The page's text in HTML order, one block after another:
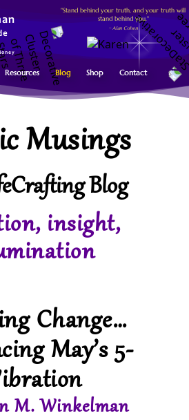
"Stand behind your truth, and your truth will
stand behind you."
~ Alan Cohen
Resources Blog Shop Contact
Musings
Blog
insight,
Change…
May’s 5-
M. Winkelman